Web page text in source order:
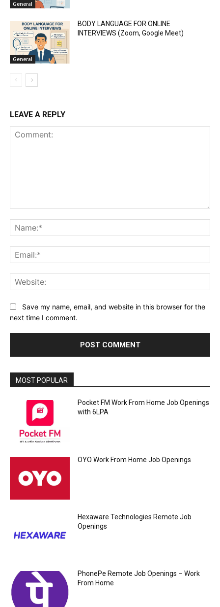
General
General
BODY LANGUAGE FOR ONLINE
INTERVIEWS (Zoom, Google Meet)
LEAVE A REPLY
Save my name, email, and website in this browser for the
next time I comment.
MOST POPULAR
Pocket FM Work From Home Job Openings
with 6LPA
OYO Work From Home Job Openings
Hexaware Technologies Remote Job
Openings
PhonePe Remote Job Openings – Work
From Home